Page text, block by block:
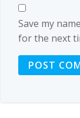
Save my
for the next